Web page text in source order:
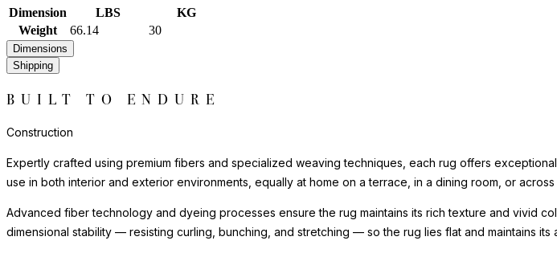
Dimension LBS
KG
Weight
66.14 30
Dimensions
Shipping
BUILT TO ENDURE
Construction
Expertly crafted using premium fibers and specialized weaving techniques, each rug offers
use in both interior and exterior environments, equally at home on a terrace, in a dining room, or
Advanced fiber technology and dyeing processes ensure the rug maintains its rich texture and vivid
dimensional stability — resisting curling, bunching, and stretching — so the rug lies flat and maintains